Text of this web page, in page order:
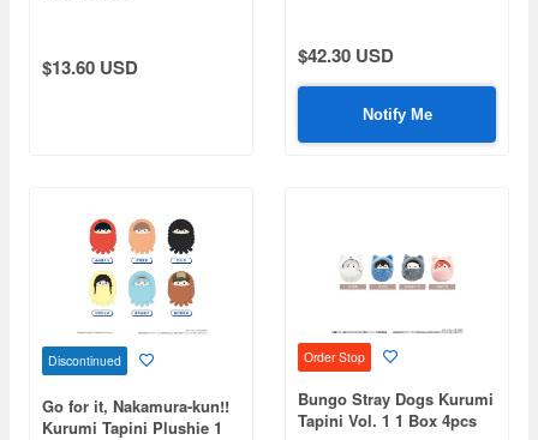
$13.60 USD $42.30 USD
Notify Me
Discontinued
Go for it, Nakamura-kun!!
Kurumi Tapini Plushie 1
Order Stop
Bungo Stray Dogs Kurumi
Tapini Vol. 1 1 Box 4pcs